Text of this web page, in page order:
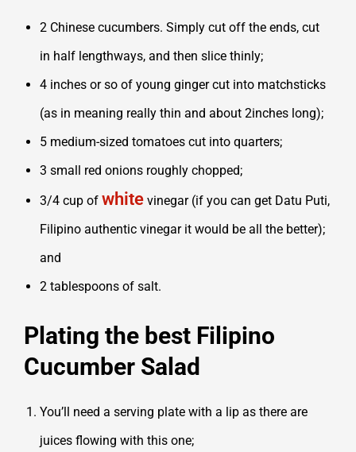
2 Chinese cucumbers. Simply cut off the ends, cut
in half lengthways, and then slice thinly;
4 inches or so of young ginger cut into matchsticks
(as in meaning really thin and about 2inches long);
5 medium-sized tomatoes cut into quarters;
3 small red onions roughly chopped;
3/4 cup of white vinegar (if you can get Datu Puti,
Filipino authentic vinegar it would be all the better);
and
2 tablespoons of salt.
Plating the best Filipino
Cucumber Salad
You’ll need a serving plate with a lip as there are
juices flowing with this one;